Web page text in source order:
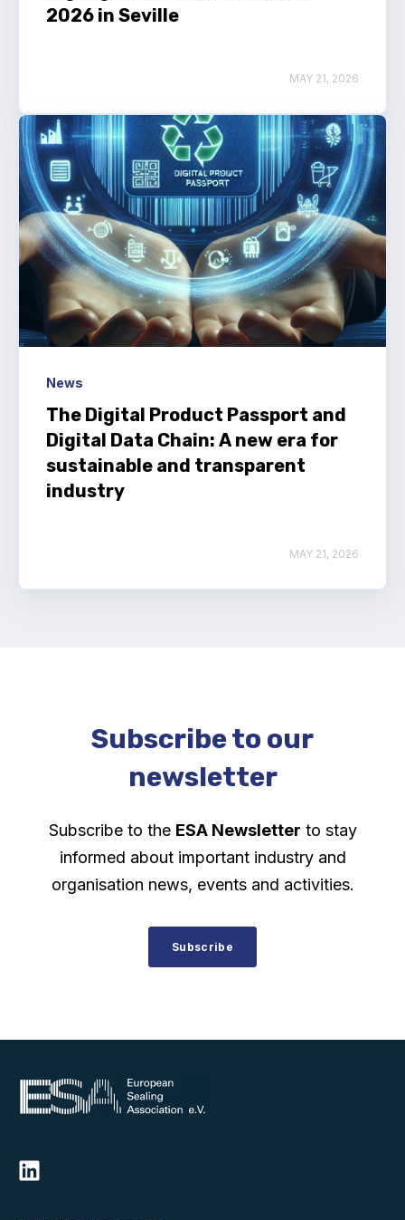
2026 in Seville
MAY 21, 2026
News
The Digital Product Passport and
Digital Data Chain: A new era for
sustainable and transparent
industry
MAY 21, 2026
Subscribe to our
newsletter
Subscribe to the ESA Newsletter to stay
informed about important industry and
organisation news, events and activities.
Subscribe